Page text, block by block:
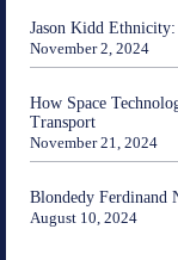
Jason Kidd
November 2, 2024
How Space
Transport
November 21, 2024
Blondedy Ferdinand
August 10, 2024